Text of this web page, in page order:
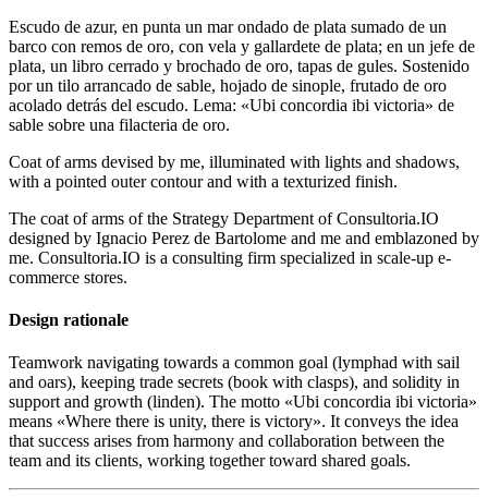
Escudo de azur, en punta un mar ondado de plata sumado de un
barco con remos de oro, con vela y gallardete de plata; en un jefe de
plata, un libro cerrado y brochado de oro, tapas de gules. Sostenido
por un tilo arrancado de sable, hojado de sinople, frutado de oro
acolado detrás del escudo. Lema: «Ubi concordia ibi victoria» de
sable sobre una filacteria de oro.
Coat of arms devised by me, illuminated with lights and shadows,
with a pointed outer contour and with a texturized finish.
The coat of arms of the Strategy Department of Consultoria.IO
designed by Ignacio Perez de Bartolome and me and emblazoned by
me. Consultoria.IO is a consulting firm specialized in scale-up e-
commerce stores.
Design rationale
Teamwork navigating towards a common goal (lymphad with sail
and oars), keeping trade secrets (book with clasps), and solidity in
support and growth (linden). The motto «Ubi concordia ibi victoria»
means «Where there is unity, there is victory». It conveys the idea
that success arises from harmony and collaboration between the
team and its clients, working together toward shared goals.